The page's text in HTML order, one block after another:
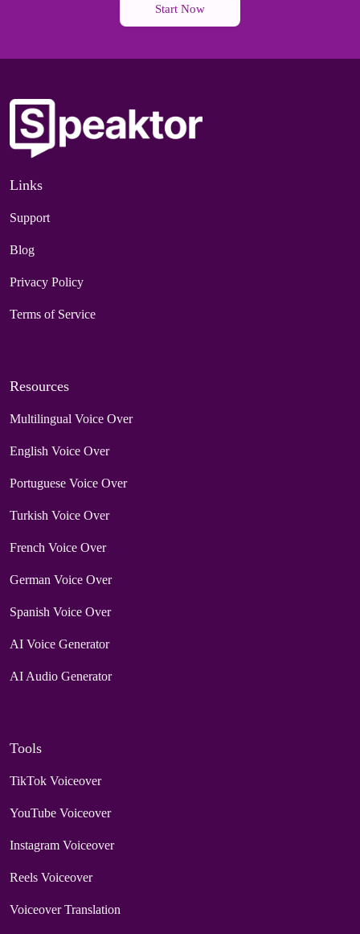
Start Now
Links
Support
Blog
Privacy Policy
Terms of Service
Resources
Multilingual Voice Over
English Voice Over
Portuguese Voice Over
Turkish Voice Over
French Voice Over
German Voice Over
Spanish Voice Over
AI Voice Generator
AI Audio Generator
Tools
TikTok Voiceover
YouTube Voiceover
Instagram Voiceover
Reels Voiceover
Voiceover Translation